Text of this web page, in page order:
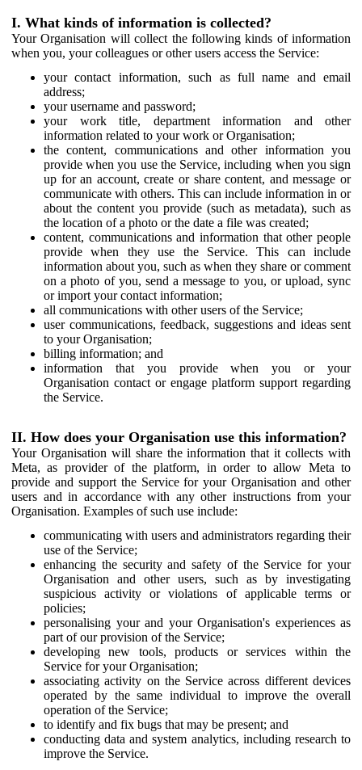
I. What kinds of information is collected?
Your Organisation will collect the following kinds of information
when you, your colleagues or other users access the Service:
your contact information, such as full name and email
address;
your username and password;
your work title, department information and other
information related to your work or Organisation;
the content, communications and other information you
provide when you use the Service, including when you sign
up for an account, create or share content, and message or
communicate with others. This can include information in or
about the content you provide (such as metadata), such as
the location of a photo or the date a file was created;
content, communications and information that other people
provide when they use the Service. This can include
information about you, such as when they share or comment
on a photo of you, send a message to you, or upload, sync
or import your contact information;
all communications with other users of the Service;
user communications, feedback, suggestions and ideas sent
to your Organisation;
billing information; and
information that you provide when you or your
Organisation contact or engage platform support regarding
the Service.
II. How does your Organisation use this information?
Your Organisation will share the information that it collects with
Meta, as provider of the platform, in order to allow Meta to
provide and support the Service for your Organisation and other
users and in accordance with any other instructions from your
Organisation. Examples of such use include:
communicating with users and administrators regarding their
use of the Service;
enhancing the security and safety of the Service for your
Organisation and other users, such as by investigating
suspicious activity or violations of applicable terms or
policies;
personalising your and your Organisation's experiences as
part of our provision of the Service;
developing new tools, products or services within the
Service for your Organisation;
associating activity on the Service across different devices
operated by the same individual to improve the overall
operation of the Service;
to identify and fix bugs that may be present; and
conducting data and system analytics, including research to
improve the Service.